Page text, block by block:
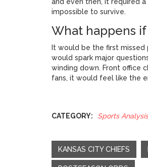
impossible to survive.
What happens
It would be the first
would spark major
winding down. Front office
fans, it would feel like the
CATEGORY: Sports Analysis
KANSAS CITY CHIEFS